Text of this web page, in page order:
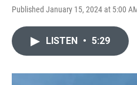
Published January 15, 2024 at 5:00
LISTEN • 5:29